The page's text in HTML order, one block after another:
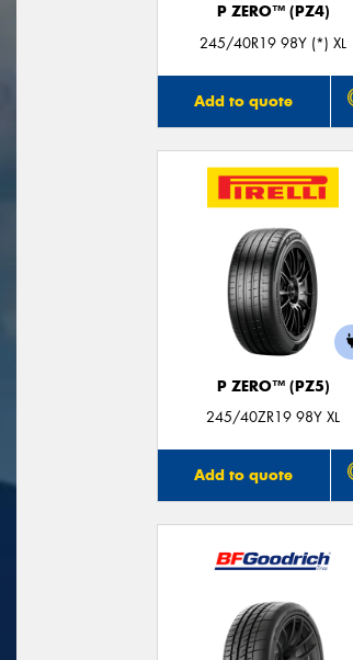
P ZERO™ (PZ4)
245/40R19 98Y (*) XL
Add to quote
P ZERO™ (PZ5)
245/40ZR19 98Y XL
Add to quote